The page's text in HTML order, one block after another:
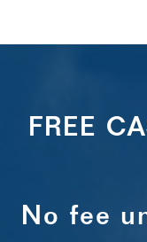
FREE
No fee